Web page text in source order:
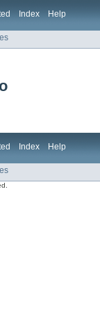
Index Help
Index Help